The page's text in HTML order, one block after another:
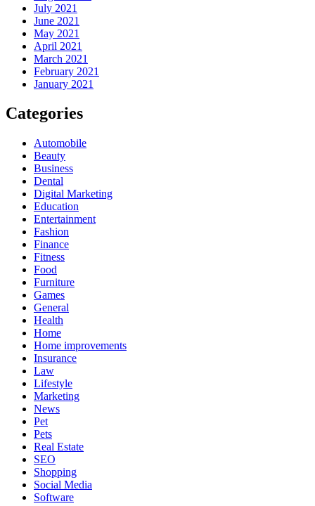
July 2021
June 2021
May 2021
April 2021
March 2021
February 2021
January 2021
Categories
Automobile
Beauty
Business
Dental
Digital Marketing
Education
Entertainment
Fashion
Finance
Fitness
Food
Furniture
Games
General
Health
Home
Home improvements
Insurance
Law
Lifestyle
Marketing
News
Pet
Pets
Real Estate
SEO
Shopping
Social Media
Software